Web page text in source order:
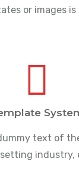
or images is
text of
industry,